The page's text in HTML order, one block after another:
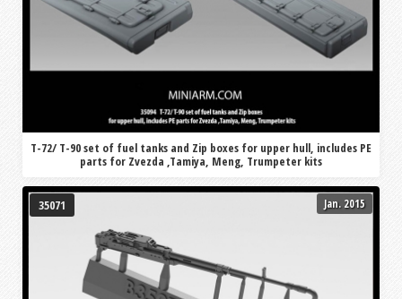
T-72/ T-90 set of fuel tanks and Zip boxes for upper hull, includes PE
parts for Zvezda ,Tamiya, Meng, Trumpeter kits
35071 Jan. 2015